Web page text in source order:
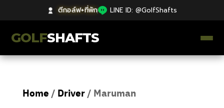
ตีกอล์ฟ+ที่พัก| LINE ID: @GolfShafts
GOLFSHAFTS
คลังความรู้
Home / Driver/ Maruman